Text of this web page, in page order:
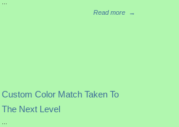
Read more
→
Custom Color Match Taken To
The Next Level
...